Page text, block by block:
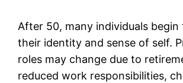
After 50, many individuals begin
their identity and sense of self.
roles may change due to
reduced work responsibilities,